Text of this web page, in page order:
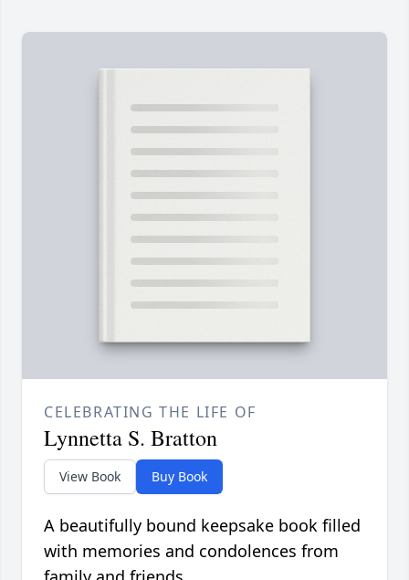
CELEBRATING THE LIFE OF
Lynnetta S. Bratton
View Book Buy Book
A beautifully bound keepsake book filled
with memories and condolences from